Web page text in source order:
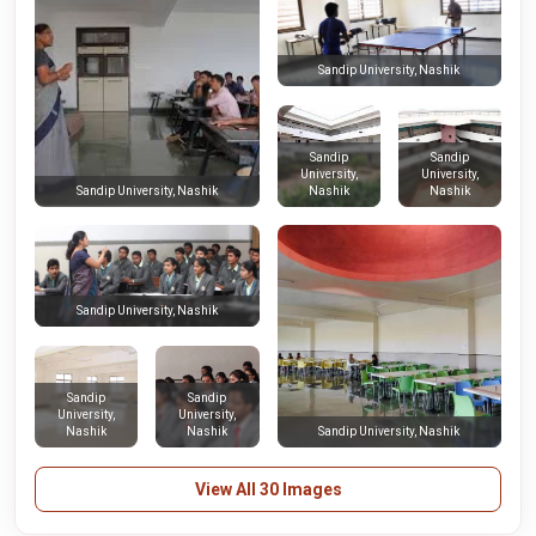
Sandip University, Nashik
Sandip University, Nashik
Sandip
University,
Nashik
Sandip
University,
Nashik
Sandip
University,
Nashik
Sandip
University,
Nashik
Sandip University, Nashik
Sandip University, Nashik
View All 30 Images